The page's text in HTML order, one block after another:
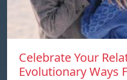
Celebrate Your
Evolutionary Ways